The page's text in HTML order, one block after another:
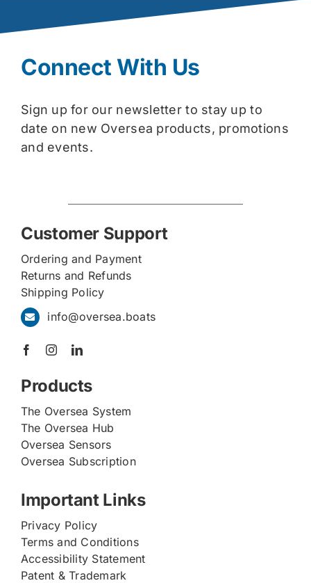
Connect With Us
Sign up for our newsletter to stay up to
date on new Oversea products, promotions
and events.
Customer Support
Ordering and Payment
Returns and Refunds
Shipping Policy
info@oversea.boats
Products
The Oversea System
The Oversea Hub
Oversea Sensors
Oversea Subscription
Important Links
Privacy Policy
Terms and Conditions
Accessibility Statement
Patent & Trademark